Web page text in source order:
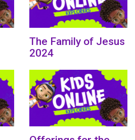
The Family of Jesus
2024